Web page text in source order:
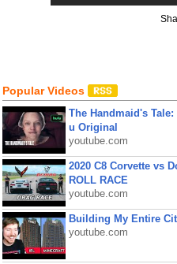
Popular Videos
The Handmaid's Tale:
u Original
youtube.com
2020 C8 Corvette vs
ROLL RACE
youtube.com
Building My Entire
youtube.com